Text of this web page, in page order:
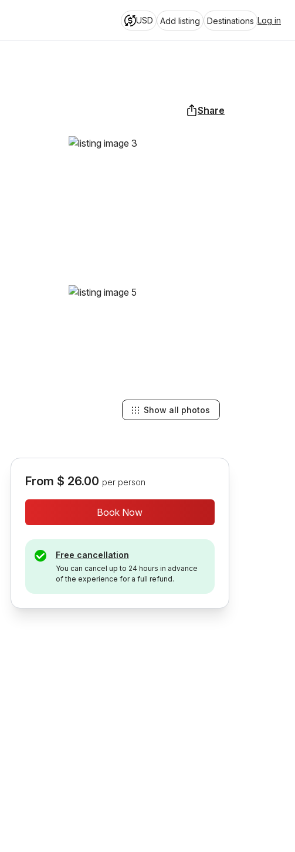
USD Add listing Destinations Log in
Share
Show all photos
From $ 26.00 per person
Book Now
Free cancellation
You can cancel up to 24 hours in advance
of the experience for a full refund.